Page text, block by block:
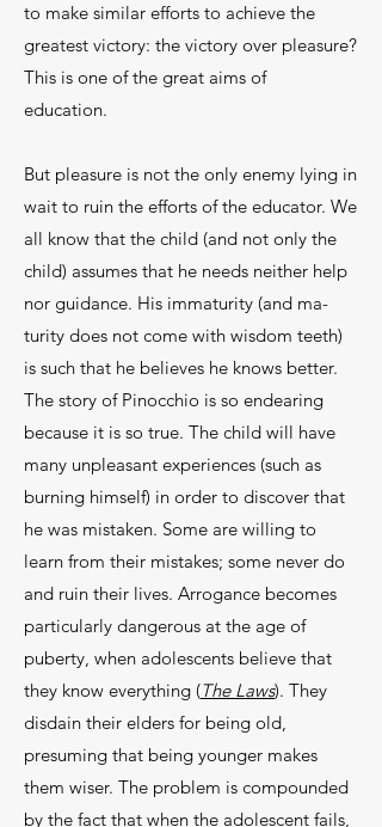
to make similar efforts to achieve the
greatest victory: the victory over plea­sure?
This is one of the great aims of
education.
But pleasure is not the only enemy lying in
wait to ruin the efforts of the educator. We
all know that the child (and not only the
child) assumes that he needs neither help
nor guidance. His immaturity (and ma­
turity does not come with wisdom teeth)
is such that he believes he knows better.
The story of Pinocchio is so endearing
because it is so true. The child will have
many unpleasant experiences (such as
burning him­self) in order to discover that
he was mistaken. Some are willing to
learn from their mistakes; some never do
and ruin their lives. Arrogance becomes
particularly dangerous at the age of
puberty, when adolescents believe that
they know everything (The Laws). They
disdain their elders for being old,
presuming that be­ing younger makes
them wiser. The problem is com­pounded
by the fact that when the adolescent fails,